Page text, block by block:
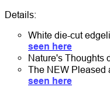
Details:
White die-cut
seen here
Nature's Thoughts
The NEW Pleased
seen here